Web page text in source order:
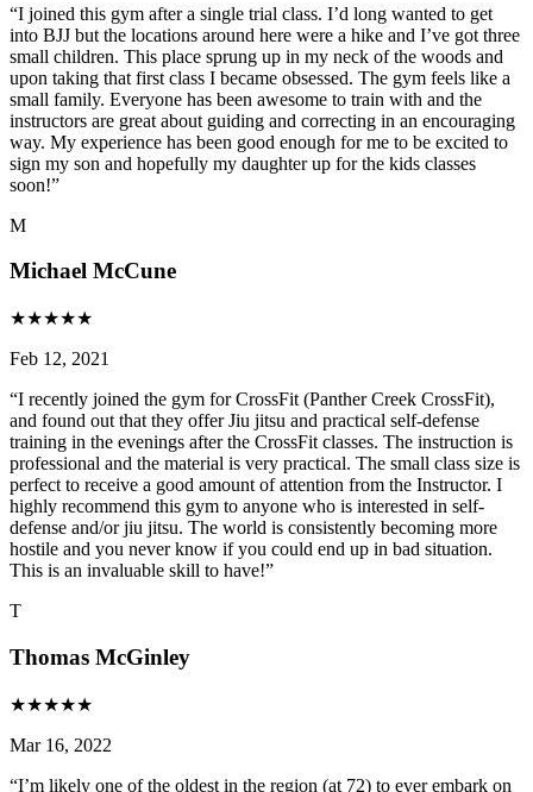
“I joined this gym after a single trial class. I’d long wanted to get
into BJJ but the locations around here were a hike and I’ve got three
small children. This place sprung up in my neck of the woods and
upon taking that first class I became obsessed. The gym feels like a
small family. Everyone has been awesome to train with and the
instructors are great about guiding and correcting in an encouraging
way. My experience has been good enough for me to be excited to
sign my son and hopefully my daughter up for the kids classes
soon!”
M
Michael McCune
★★★★★
Feb 12, 2021
“I recently joined the gym for CrossFit (Panther Creek CrossFit),
and found out that they offer Jiu jitsu and practical self-defense
training in the evenings after the CrossFit classes. The instruction is
professional and the material is very practical. The small class size is
perfect to receive a good amount of attention from the Instructor. I
highly recommend this gym to anyone who is interested in self-
defense and/or jiu jitsu. The world is consistently becoming more
hostile and you never know if you could end up in bad situation.
This is an invaluable skill to have!”
T
Thomas McGinley
★★★★★
Mar 16, 2022
“I’m likely one of the oldest in the region (at 72) to ever embark on